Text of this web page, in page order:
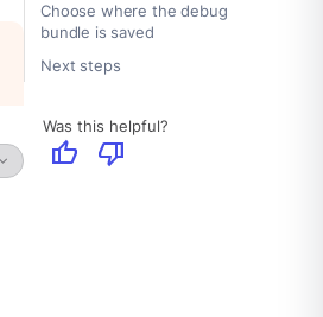
Choose where the debug
bundle is saved
Next steps
Was this helpful?
thumb_up thumb_down